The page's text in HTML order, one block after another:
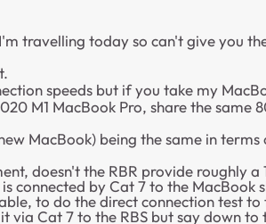
travelling today so can't give you
speeds but if you take my
M1 MacBook Pro, share the same
MacBook) being the same in
doesn't the RBR provide roughly
by Cat 7 to the MacBook
to do the direct connection test
via Cat 7 to the RBS but say down to